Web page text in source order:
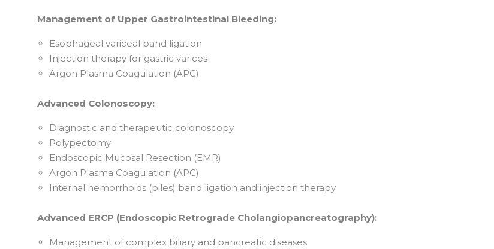
Management of Upper Gastrointestinal Bleeding:
Esophageal variceal band ligation
Injection therapy for gastric varices
Argon Plasma Coagulation (APC)
Advanced Colonoscopy:
Diagnostic and therapeutic colonoscopy
Polypectomy
Endoscopic Mucosal Resection (EMR)
Argon Plasma Coagulation (APC)
Internal hemorrhoids (piles) band ligation and injection therapy
Advanced ERCP (Endoscopic Retrograde Cholangiopancreatography):
Management of complex biliary and pancreatic diseases